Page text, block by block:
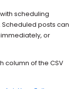
scheduling
posts can
or
column of the CSV